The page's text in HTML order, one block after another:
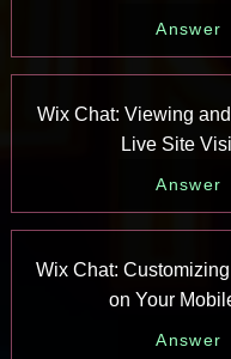
Answer
Wix Chat: Viewing
Live Site
Answer
Wix Chat:
on Your
Answer